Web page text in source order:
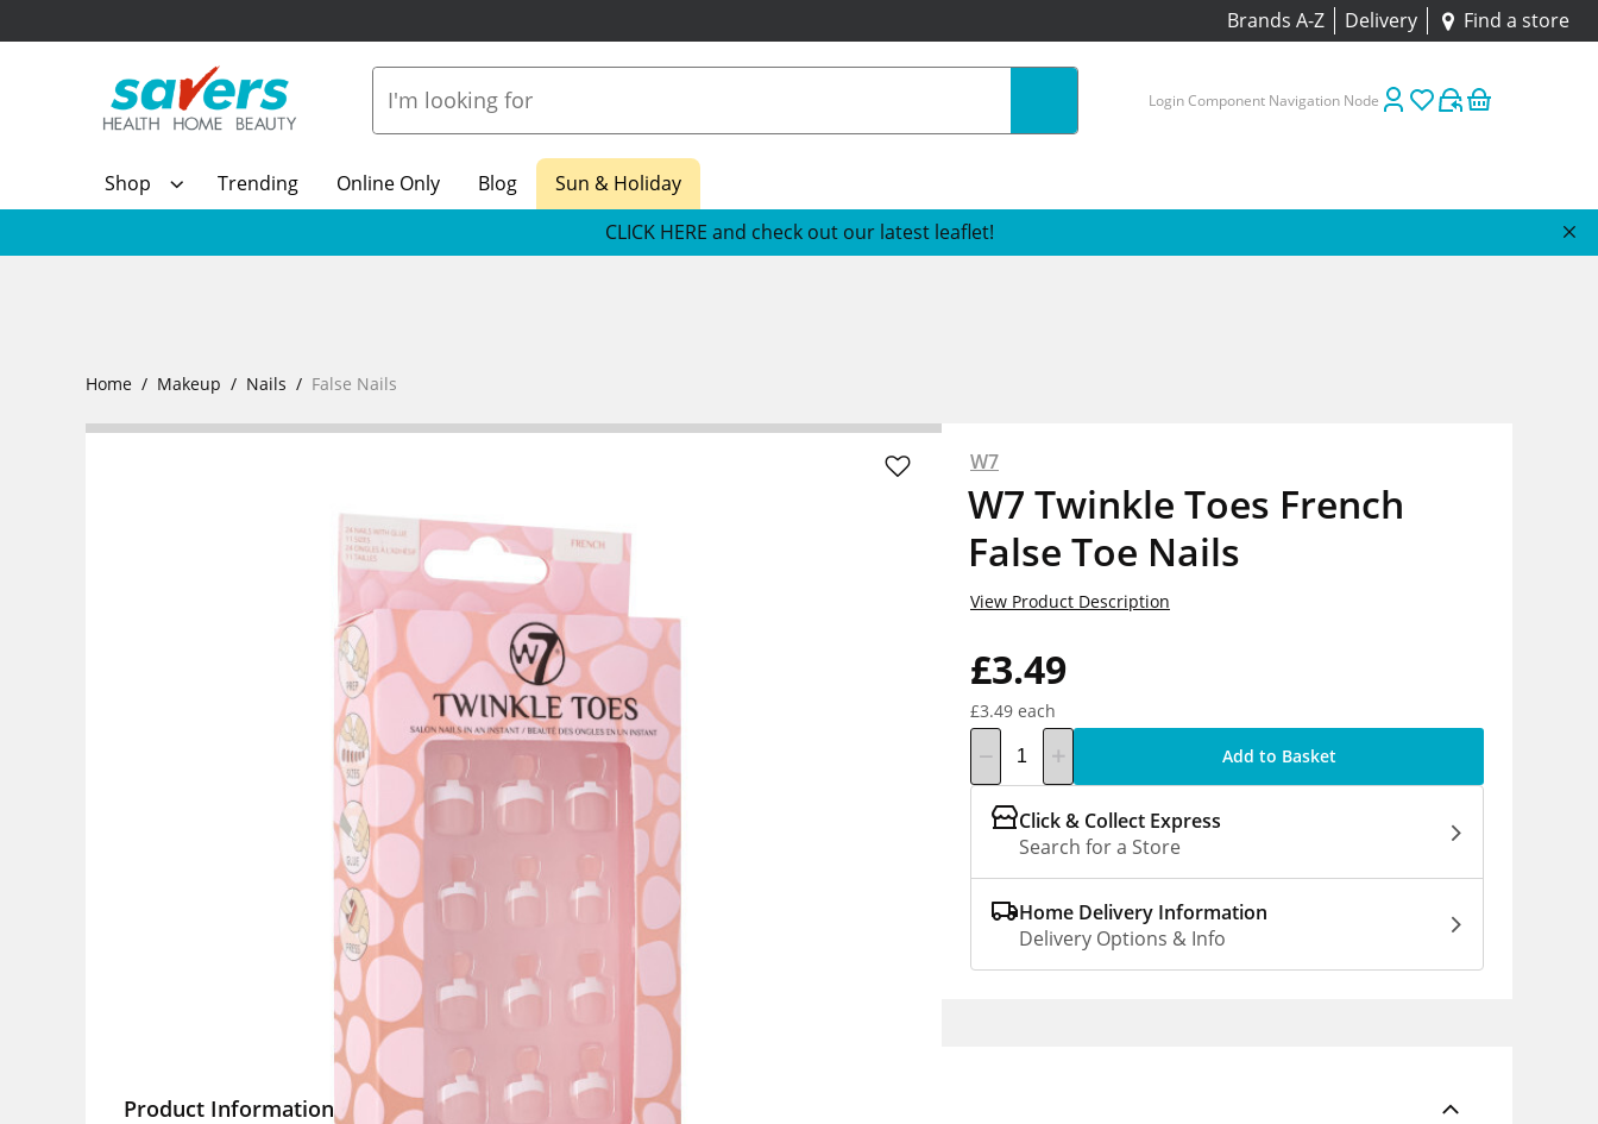
Brands A-Z Delivery Find a store
Login Component Navigation Node
Shop Trending Online Only Blog
Sun & Holiday
CLICK HERE and check out our latest leaflet!
Home Makeup Nails False Nails
W7
W7 Twinkle Toes French
False Toe Nails
£3.49
£3.49 each
View Product Description
Add to Basket
Click & Collect Express
Search for a Store
Home Delivery Information
Delivery Options & Info
Product Information